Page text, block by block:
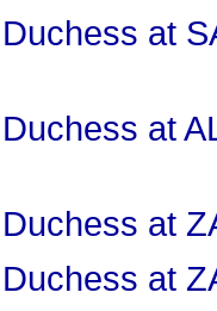
at
at
at
at